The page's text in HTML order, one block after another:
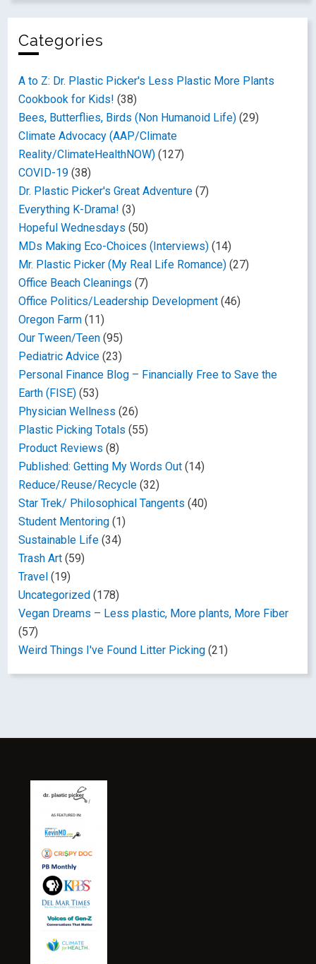
Categories
A to Z: Dr. Plastic Picker's Less Plastic More Plants
Cookbook for Kids! (38)
Bees, Butterflies, Birds (Non Humanoid Life) (29)
Climate Advocacy (AAP/Climate
Reality/ClimateHealthNOW) (127)
COVID-19 (38)
Dr. Plastic Picker's Great Adventure (7)
Everything K-Drama! (3)
Hopeful Wednesdays (50)
MDs Making Eco-Choices (Interviews) (14)
Mr. Plastic Picker (My Real Life Romance) (27)
Office Beach Cleanings (7)
Office Politics/Leadership Development (46)
Oregon Farm (11)
Our Tween/Teen (95)
Pediatric Advice (23)
Personal Finance Blog – Financially Free to Save the
Earth (FISE) (53)
Physician Wellness (26)
Plastic Picking Totals (55)
Product Reviews (8)
Published: Getting My Words Out (14)
Reduce/Reuse/Recycle (32)
Star Trek/ Philosophical Tangents (40)
Student Mentoring (1)
Sustainable Life (34)
Trash Art (59)
Travel (19)
Uncategorized (178)
Vegan Dreams – Less plastic, More plants, More Fiber
(57)
Weird Things I've Found Litter Picking (21)